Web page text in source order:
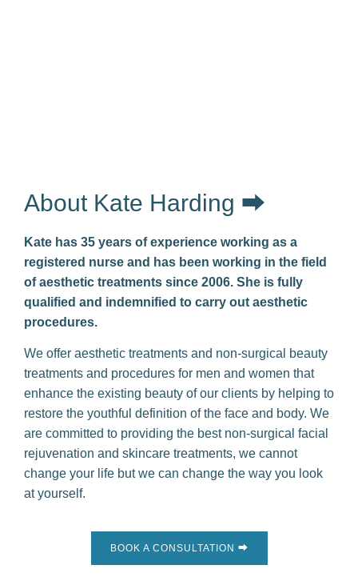
About Kate Harding ⮕
Kate has 35 years of experience working as a
registered nurse and has been working in the field
of aesthetic treatments since 2006. She is fully
qualified and indemnified to carry out aesthetic
procedures.
We offer aesthetic treatments and non-surgical beauty
treatments and procedures for men and women that
enhance the existing beauty of our clients by helping to
restore the youthful definition of the face and body. We
are committed to providing the best non-surgical facial
rejuvenation and skincare treatments, we cannot
change your life but we can change the way you look
at yourself.
BOOK A CONSULTATION ⮕